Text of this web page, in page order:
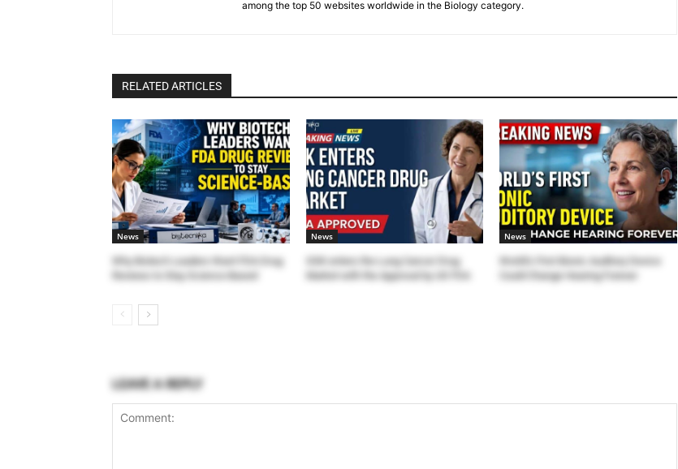
among the top 50 websites worldwide in the Biology category.
RELATED ARTICLES
News
Why Biotech Leaders Want FDA Drug
Reviews to Stay Science-Based
News
GSK enters the Lung Cancer Drug
Market with the Approval by US FDA
News
World’s First Bionic Auditory Device
Could Change Hearing Forever
LEAVE A REPLY